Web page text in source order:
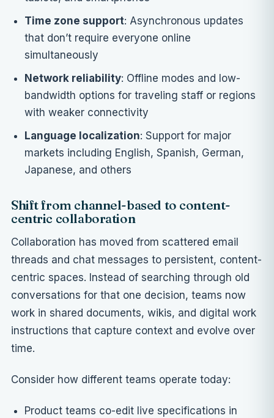
Time zone support: Asynchronous updates
that don’t require everyone online
simultaneously
Network reliability: Offline modes and low-
bandwidth options for traveling staff or regions
with weaker connectivity
Language localization: Support for major
markets including English, Spanish, German,
Japanese, and others
Shift from channel-based to content-
centric collaboration
Collaboration has moved from scattered email
threads and chat messages to persistent, content-
centric spaces. Instead of searching through old
conversations for that one decision, teams now
work in shared documents, wikis, and digital work
instructions that capture context and evolve over
time.
Consider how different teams operate today:
Product teams co-edit live specifications in